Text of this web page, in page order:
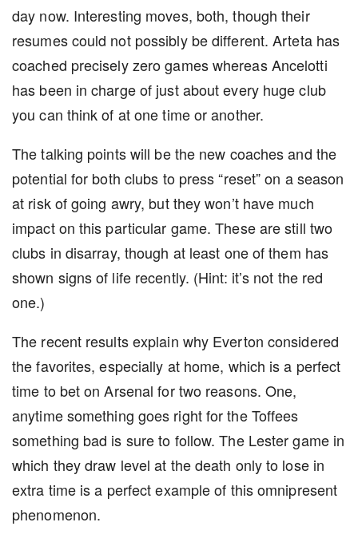
day now. Interesting moves, both, though their
resumes could not possibly be different. Arteta has
coached precisely zero games whereas Ancelotti
has been in charge of just about every huge club
you can think of at one time or another.
The talking points will be the new coaches and the
potential for both clubs to press “reset” on a season
at risk of going awry, but they won’t have much
impact on this particular game. These are still two
clubs in disarray, though at least one of them has
shown signs of life recently. (Hint: it’s not the red
one.)
The recent results explain why Everton considered
the favorites, especially at home, which is a perfect
time to bet on Arsenal for two reasons. One,
anytime something goes right for the Toffees
something bad is sure to follow. The Lester game in
which they draw level at the death only to lose in
extra time is a perfect example of this omnipresent
phenomenon.